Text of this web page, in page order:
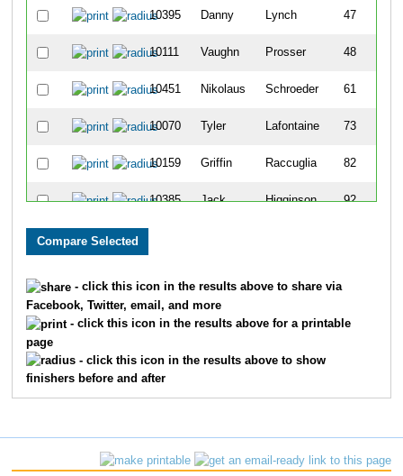
10395 Danny Lynch 47
10111 Vaughn Prosser 48
10451 Nikolaus Schroeder 61
10070 Tyler Lafontaine 73
10159 Griffin Raccuglia 82
10385 Jack Higginson 92
10319 Ian
10292
10379 Luke Holliday 256
- click this icon in the results above to share via
Facebook, Twitter, email, and more
- click this icon in the results above for a printable
page
- click this icon in the results above to show
finishers before and after